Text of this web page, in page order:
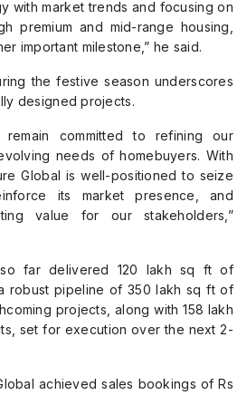
with market trends and focusing on
premium and mid-range housing,
important milestone,” he said.
the festive season underscores
designed projects.
remain committed to refining our
needs of homebuyers. With
Global is well-positioned to seize
its market presence, and
value for our stakeholders,”
so far delivered 120 lakh sq ft of
robust pipeline of 350 lakh sq ft of
projects, along with 158 lakh
set for execution over the next 2-
achieved sales bookings of Rs